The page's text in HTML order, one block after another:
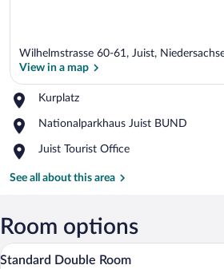
Wilhelmstrasse 60-61, Juist,
View in a map
Kurplatz
Place,
Nationalparkhaus Juist BUND
Place,
Juist
Juist Tourist Office
Place,
Tourist
See all about this area
Room options
View
A hotel
5
Standard Double Room